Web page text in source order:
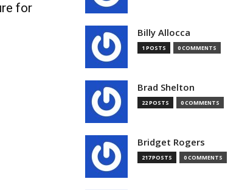
for
Billy Allocca
1 POSTS 0 COMMENTS
Brad Shelton
22 POSTS 0 COMMENTS
Bridget Rogers
217 POSTS 0 COMMENTS